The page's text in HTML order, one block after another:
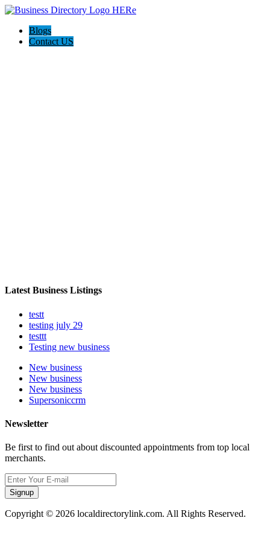
Blogs
Contact US
Latest Business Listings
testt
testing july 29
testtt
Testing new business
New business
New business
New business
Supersoniccrm
Newsletter
Be first to find out about discounted appointments from top local
merchants.
Signup
Copyright © 2026 localdirectorylink.com. All Rights Reserved.